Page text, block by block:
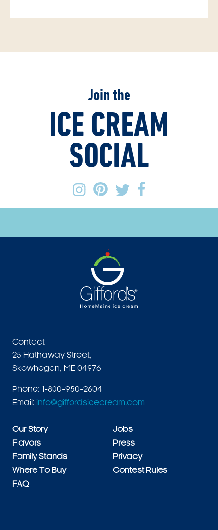
Join the
ICE CREAM
SOCIAL
Contact
25 Hathaway Street,
Skowhegan, ME 04976
Phone: 1-800-950-2604
Email: info@giffordsicecream.com
Our Story
Flavors
Family Stands
Where To Buy
FAQ
Jobs
Press
Privacy
Contest Rules